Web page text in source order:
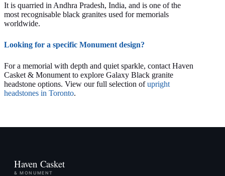
It is quarried in Andhra Pradesh, India, and is one of the
most recognisable black granites used for memorials
worldwide.
Looking for a specific Monument design?
For a memorial with depth and quiet sparkle, contact Haven
Casket & Monument to explore Galaxy Black granite
headstone options. View our full selection ofupright
headstones in Toronto.
Haven Casket
& MONUMENT